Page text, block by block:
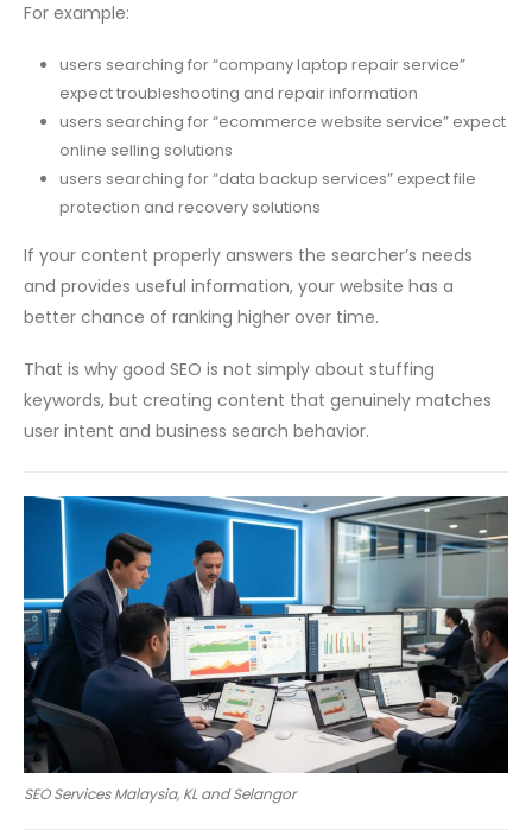
For example:
users searching for “company laptop repair service”
expect troubleshooting and repair information
users searching for “ecommerce website service” expect
online selling solutions
users searching for “data backup services” expect file
protection and recovery solutions
If your content properly answers the searcher’s needs
and provides useful information, your website has a
better chance of ranking higher over time.
That is why good SEO is not simply about stuffing
keywords, but creating content that genuinely matches
user intent and business search behavior.
SEO Services Malaysia, KL and Selangor